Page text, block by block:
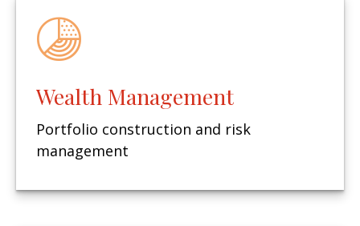
Wealth Management
Portfolio construction and risk
management